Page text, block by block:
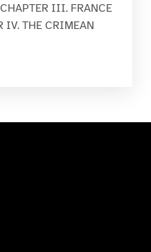
III. FRANCE
IV. THE CRIMEAN